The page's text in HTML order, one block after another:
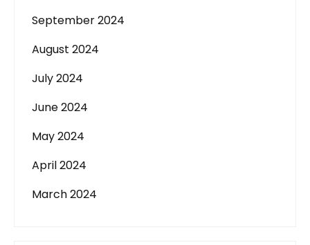
September 2024
August 2024
July 2024
June 2024
May 2024
April 2024
March 2024